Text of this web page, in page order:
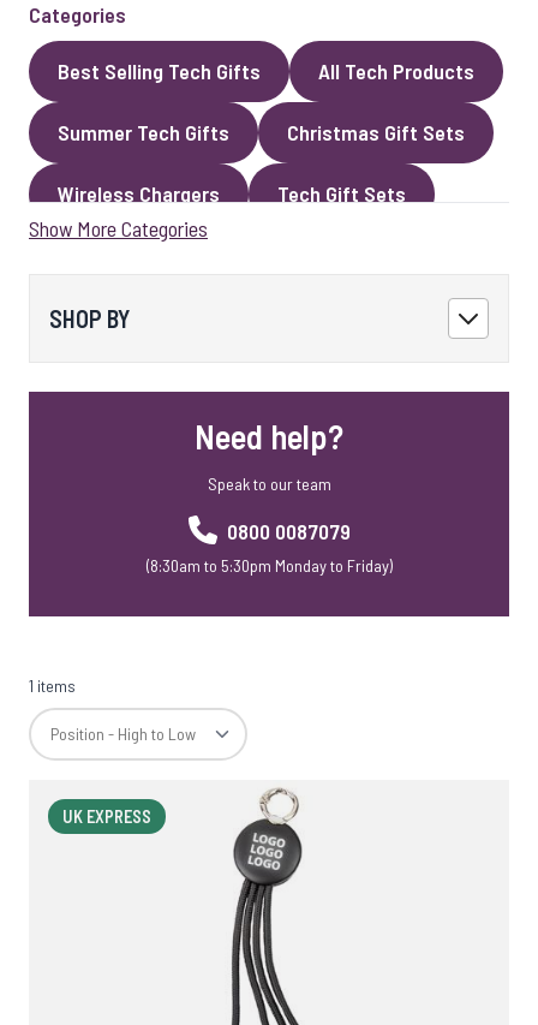
Categories
Best Selling Tech Gifts All Tech Products
Summer Tech Gifts Christmas Gift Sets
Wireless Chargers Tech Gift Sets
LED Gifts
Mobile Phone Stands Webcam Covers
Meaning Crafters
Corporate Christmas Gift Sets SD Cards
Show More Categories
SHOP BY
Need help?
Speak to our team
0800 0087079
(8:30am to 5:30pm Monday to Friday)
1 items
UK EXPRESS